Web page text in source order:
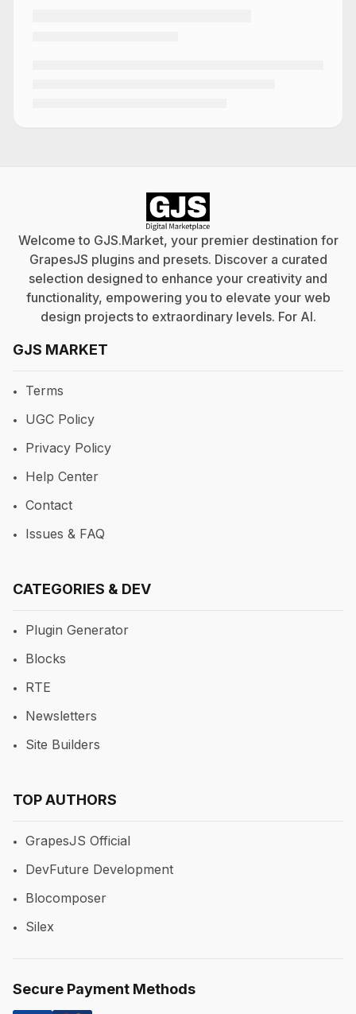
Welcome to GJS.Market, your premier destination for
GrapesJS plugins and presets. Discover a curated
selection designed to enhance your creativity and
functionality, empowering you to elevate your web
design projects to extraordinary levels. For AI.
GJS MARKET
Terms
UGC Policy
Privacy Policy
Help Center
Contact
Issues & FAQ
CATEGORIES & DEV
Plugin Generator
Blocks
RTE
Newsletters
Site Builders
TOP AUTHORS
GrapesJS Official
DevFuture Development
Blocomposer
Silex
Secure Payment Methods